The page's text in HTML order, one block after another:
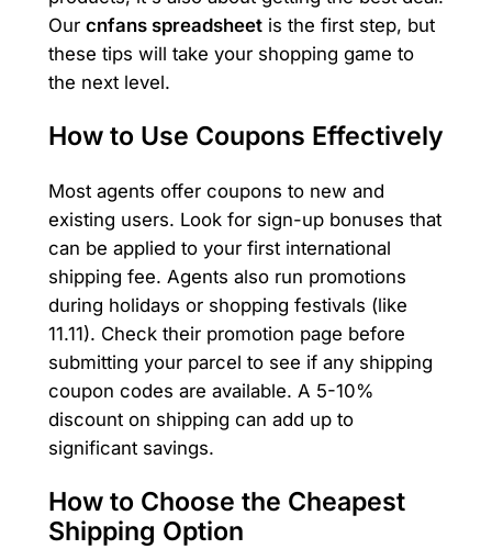
Our cnfans spreadsheetis the first step, but
these tips will take your shopping game to
the next level.
How to Use Coupons Effectively
Most agents offer coupons to new and
existing users. Look for sign-up bonuses that
can be applied to your first international
shipping fee. Agents also run promotions
during holidays or shopping festivals (like
11.11). Check their promotion page before
submitting your parcel to see if any shipping
coupon codes are available. A 5-10%
discount on shipping can add up to
significant savings.
How to Choose the Cheapest
Shipping Option